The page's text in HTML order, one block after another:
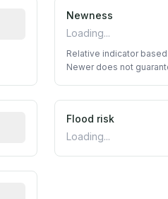
Reported construction year
Newness
Loading...
Relative indicator
Newer does not
Predictive signal inferred from
Flood risk
Loading...